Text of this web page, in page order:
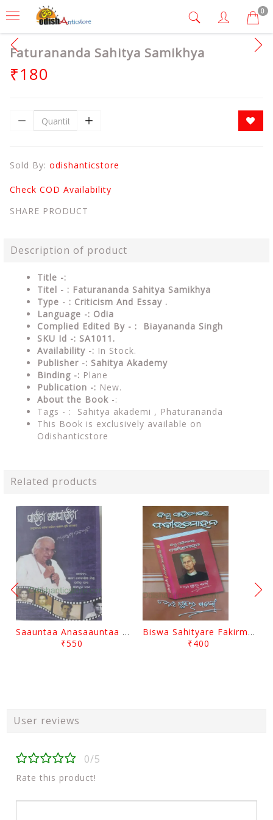
0
Faturananda Sahitya Samikhya
₹180
Sold By: odishanticstore
Check COD Availability
SHARE PRODUCT
Description of product
Title -:
Titel - : Faturananda Sahitya Samikhya
Type - : Criticism And Essay .
Language -: Odia
Complied Edited By - : Biayananda Singh
SKU Id -: SA1011.
Availability -: In Stock.
Publisher -: Sahitya Akademy
Binding -: Plane
Publication -: New.
About the Book -:
Tags - : Sahitya akademi , Phaturananda
This Book is exclusively available on
Odishanticstore
Related products
Saauntaa Anasaauntaa By Pabitra Das
₹550
Biswa Sahityare Fakirmohan By Nrusingha Sarangi
₹400
User reviews
0/5
Rate this product!